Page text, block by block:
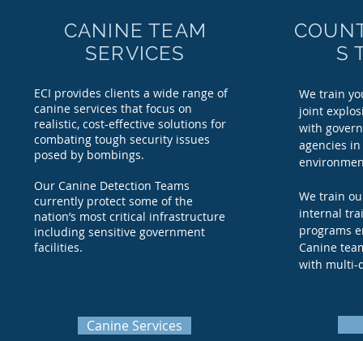
CANINE TEAM
SERVICES
ECI provides clients a wide range of
canine services that focus on
realistic, cost-effective solutions for
combating tough security issues
posed by bombings.
Our Canine Detection Teams
currently protect some of the
nation’s most critical infrastructure
including sensitive government
facilities.
Canine Services
S
We train
joint
with
agencies
We train
internal
programs
Canine
with multi-